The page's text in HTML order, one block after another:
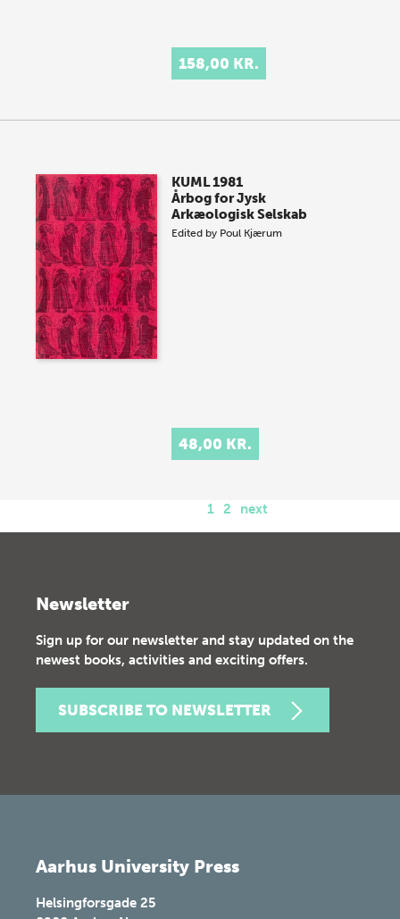
158,00 KR.
KUML 1981
Årbog for Jysk
Arkæologisk Selskab
Edited by Poul Kjærum
48,00 KR.
1 2 next
Newsletter
Sign up for our newsletter and stay updated on the
newest books, activities and exciting offers.
SUBSCRIBE TO NEWSLETTER
Aarhus University Press
Helsingforsgade 25